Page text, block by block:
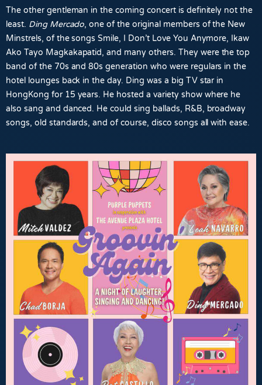
The other gentleman in the coming concert is definitely not the
least. Ding Mercado, one of the original members of the New
Minstrels, of the songs Smile, I Don’t Love You Anymore, Ikaw
Ako Tayo Magkakapatid, and many others. They were the top
band of the 70s and 80s generation who were regulars in the
hotel lounges back in the day. Ding was a big TV star in
HongKong for 15 years. He hosted a variety show where he
also sang and danced. He could sing ballads, R&B, broadway
songs, old standards, and of course, disco songs all with ease.